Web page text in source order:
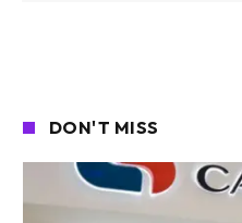
DON'T MISS